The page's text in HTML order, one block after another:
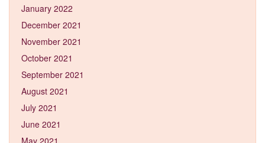
January 2022
December 2021
November 2021
October 2021
September 2021
August 2021
July 2021
June 2021
May 2021